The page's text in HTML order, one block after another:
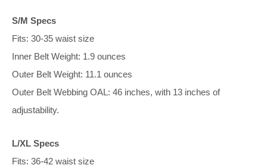
S/M Specs
Fits: 30-35 waist size
Inner Belt Weight: 1.9 ounces
Outer Belt Weight: 11.1 ounces
Outer Belt Webbing OAL: 46 inches, with 13 inches of
adjustability.
L/XL Specs
Fits: 36-42 waist size